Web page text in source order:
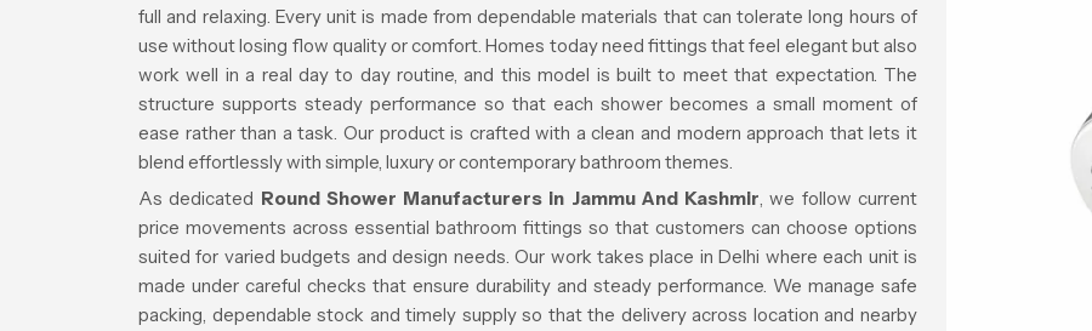
full and relaxing. Every unit is made from dependable materials that can tolerate long hours of
use without losing flow quality or comfort. Homes today need fittings that feel elegant but also
work well in a real day to day routine, and this model is built to meet that expectation. The
structure supports steady performance so that each shower becomes a small moment of
ease rather than a task. Our product is crafted with a clean and modern approach that lets it
blend effortlessly with simple, luxury or contemporary bathroom themes.
As dedicated Round Shower Manufacturers in Jammu And Kashmir, we follow current
price movements across essential bathroom fittings so that customers can choose options
suited for varied budgets and design needs. Our work takes place in Delhi where each unit is
made under careful checks that ensure durability and steady performance. We manage safe
packing, dependable stock and timely supply so that the delivery across location and nearby